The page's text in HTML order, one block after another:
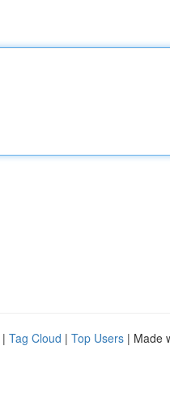
| Tag Cloud | Top Users | Made